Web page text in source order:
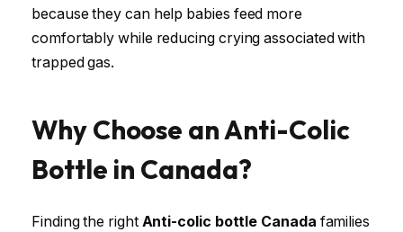
because they can help babies feed more
comfortably while reducing crying associated with
trapped gas.
Why Choose an Anti-Colic
Bottle in Canada?
Finding the right Anti-colic bottle Canada families